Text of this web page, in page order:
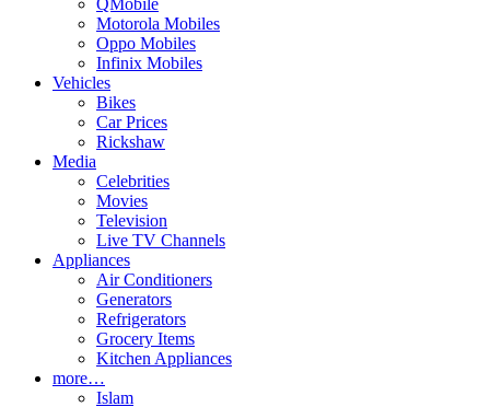
QMobile
Motorola Mobiles
Oppo Mobiles
Infinix Mobiles
Vehicles
Bikes
Car Prices
Rickshaw
Media
Celebrities
Movies
Television
Live TV Channels
Appliances
Air Conditioners
Generators
Refrigerators
Grocery Items
Kitchen Appliances
more…
Islam